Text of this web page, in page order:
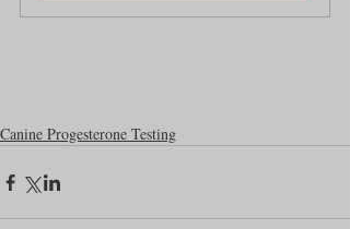
Canine Progesterone Testing